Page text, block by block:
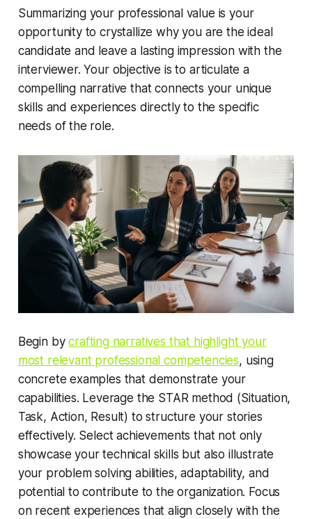
Summarizing your professional value is your
opportunity to crystallize why you are the ideal
candidate and leave a lasting impression with the
interviewer. Your objective is to articulate a
compelling narrative that connects your unique
skills and experiences directly to the specific
needs of the role.
Begin bycrafting narratives that highlight your
most relevant professional competencies, using
concrete examples that demonstrate your
capabilities. Leverage the STAR method (Situation,
Task, Action, Result) to structure your stories
effectively. Select achievements that not only
showcase your technical skills but also illustrate
your problem solving abilities, adaptability, and
potential to contribute to the organization. Focus
on recent experiences that align closely with the